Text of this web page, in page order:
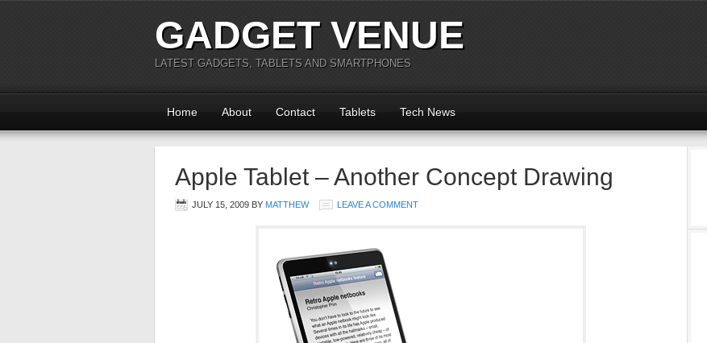
GADGET VENUE
LATEST GADGETS, TABLETS AND SMARTPHONES
Home About Contact Tablets Tech News
Apple Tablet – Another Concept Drawing
JULY 15, 2009 BY MATTHEW LEAVE A COMMENT